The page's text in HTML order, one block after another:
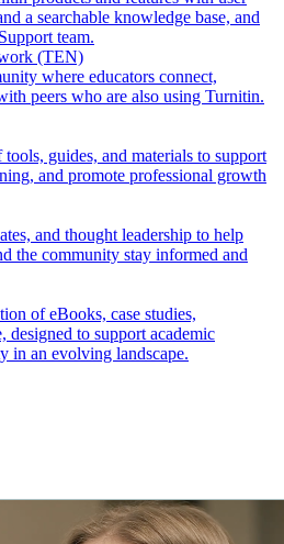
a searchable knowledge base, and
team.
(TEN)
where educators connect,
peers who are also using Turnitin.
guides, and materials to support
and promote professional growth
and thought leadership to help
the community stay informed and
of eBooks, case studies,
designed to support academic
in an evolving landscape.